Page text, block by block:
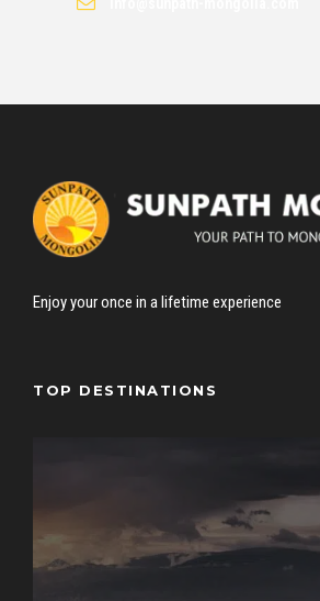
Enjoy your once in a lifetime experience
TOP DESTINATIONS